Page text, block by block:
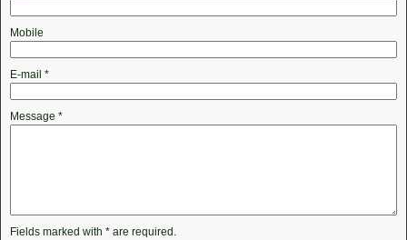
Mobile
E-mail *
Message *
Fields marked with * are required.